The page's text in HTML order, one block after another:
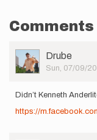
Comments
User
Picture
Drube
Sun, 07/09/
Didn’t Kenneth
https://